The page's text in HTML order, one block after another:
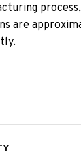
are